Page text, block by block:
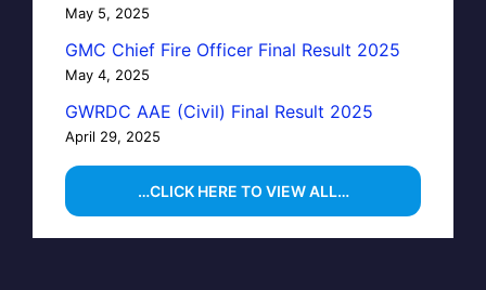
May 5, 2025
GMC Chief Fire Officer Final Result 2025
May 4, 2025
GWRDC AAE (Civil) Final Result 2025
April 29, 2025
…CLICK HERE TO VIEW ALL…